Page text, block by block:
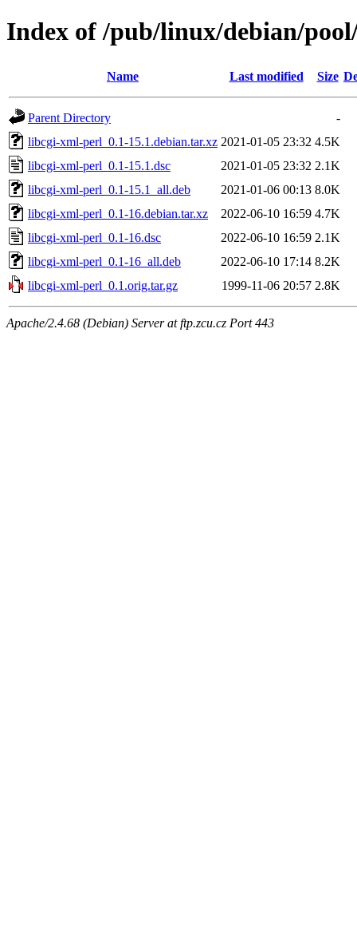
Index of /pub/linux/debian/
Name Last modified Size
Parent Directory
-
libcgi-xml-perl_0.1-15.1.debian.tar.xz 2021-01-05 23:32 4.5K
libcgi-xml-perl_0.1-15.1.dsc
2021-01-05 23:32 2.1K
libcgi-xml-perl_0.1-15.1_all.deb
2021-01-06 00:13 8.0K
libcgi-xml-perl_0.1-16.debian.tar.xz
2022-06-10 16:59 4.7K
libcgi-xml-perl_0.1-16.dsc
2022-06-10 16:59 2.1K
libcgi-xml-perl_0.1-16_all.deb
2022-06-10 17:14 8.2K
libcgi-xml-perl_0.1.orig.tar.gz
1999-11-06 20:57 2.8K
Apache/2.4.68 (Debian) Server at ftp.zcu.cz Port 443